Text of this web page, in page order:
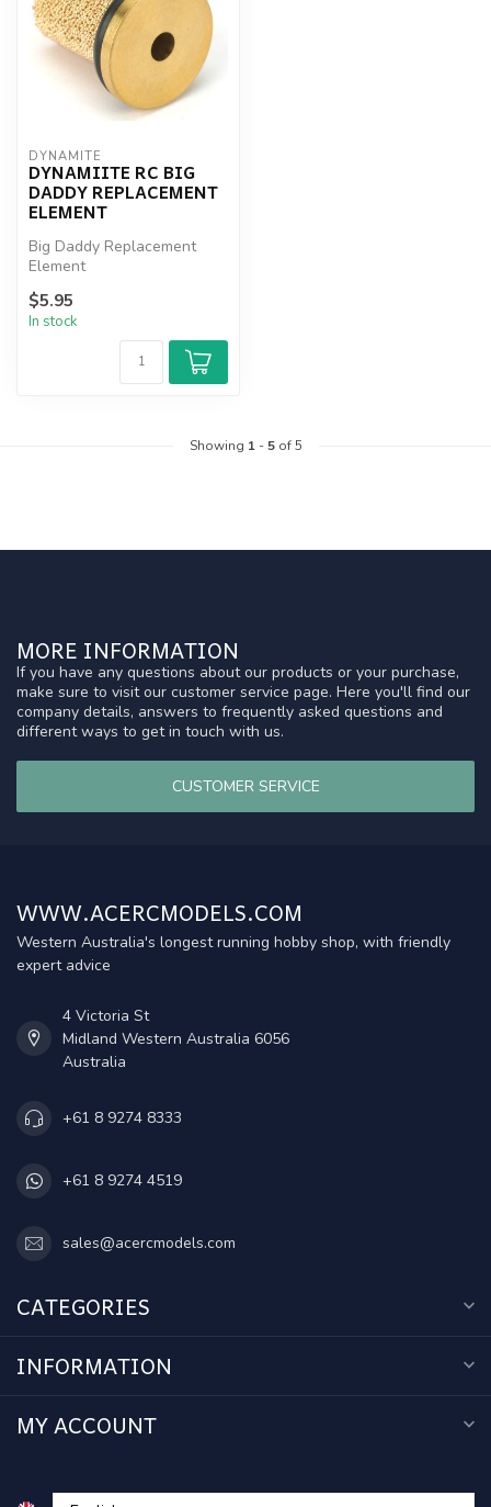
DYNAMITE
DYNAMIITE RC BIG
DADDY REPLACEMENT
ELEMENT
Big Daddy Replacement
Element
$5.95
In stock
Showing 1-5of 5
MORE INFORMATION
If you have any questions about our products or your purchase,
make sure to visit our customer service page. Here you'll find our
company details, answers to frequently asked questions and
different ways to get in touch with us.
CUSTOMER SERVICE
WWW.ACERCMODELS.COM
Western Australia's longest running hobby shop, with friendly
expert advice
4 Victoria St
Midland Western Australia 6056
Australia
+61 8 9274 8333
+61 8 9274 4519
sales@acercmodels.com
CATEGORIES
INFORMATION
MY ACCOUNT